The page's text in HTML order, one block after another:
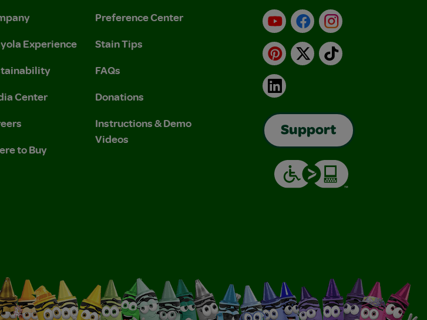
Experience
Center
to Buy
Preference Center
Stain Tips
FAQs
Donations
Instructions & Demo
Videos
YouTubeFacebookInstagram
Pinterest
X TikTok
LinkedIn
Support